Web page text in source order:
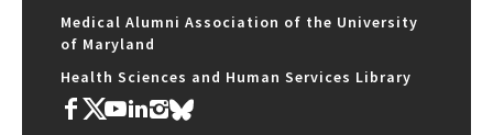
Medical Alumni Association of the University
of Maryland
Health Sciences and Human Services Library